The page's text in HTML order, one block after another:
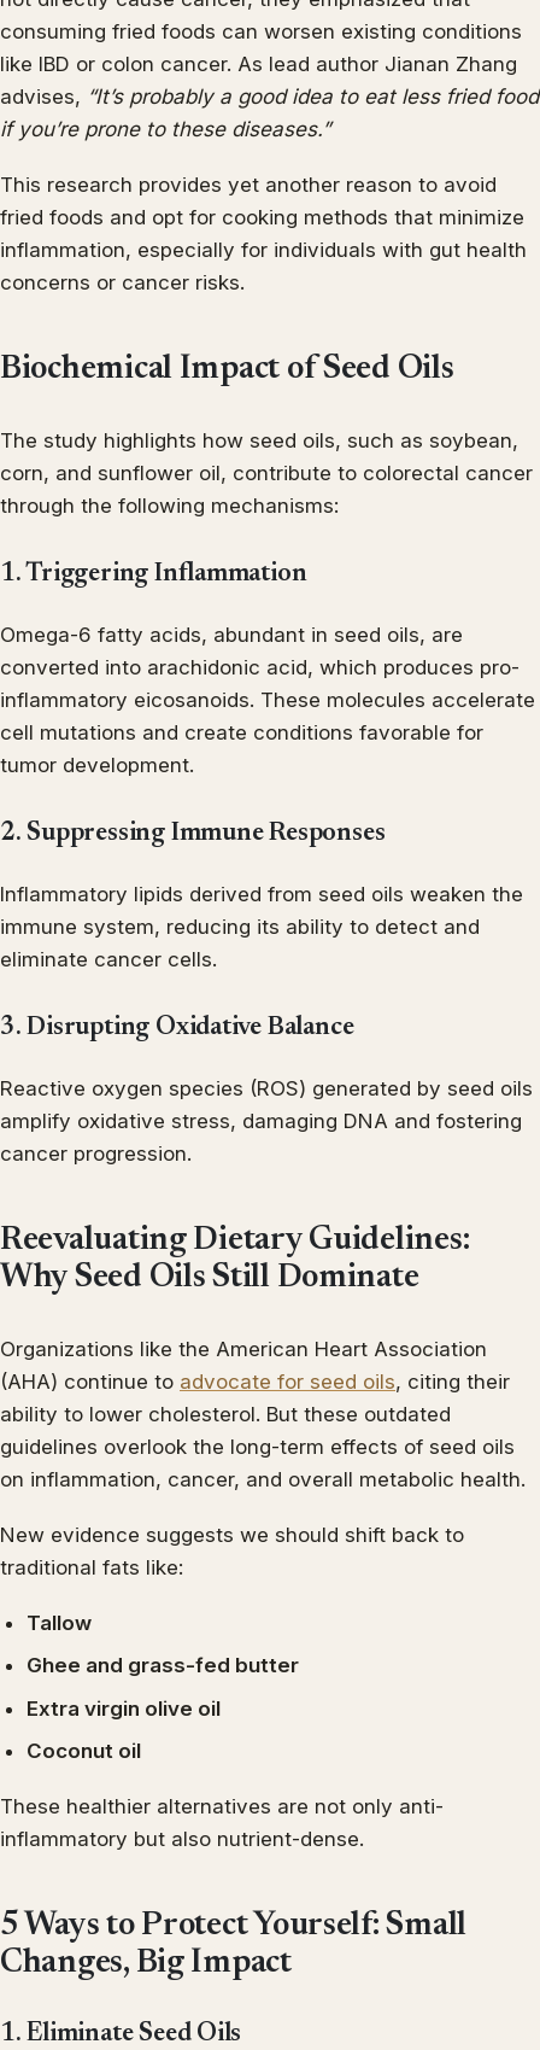
consuming fried foods can worsen existing conditions
like IBD or colon cancer. As lead author Jianan Zhang
advises, “It’s probably a good idea to eat less fried food
if you’re prone to these diseases.”
This research provides yet another reason to avoid
fried foods and opt for cooking methods that minimize
inflammation, especially for individuals with gut health
concerns or cancer risks.
Biochemical Impact of Seed Oils
The study highlights how seed oils, such as soybean,
corn, and sunflower oil, contribute to colorectal cancer
through the following mechanisms:
1. Triggering Inflammation
Omega-6 fatty acids, abundant in seed oils, are
converted into arachidonic acid, which produces pro-
inflammatory eicosanoids. These molecules accelerate
cell mutations and create conditions favorable for
tumor development.
2. Suppressing Immune Responses
Inflammatory lipids derived from seed oils weaken the
immune system, reducing its ability to detect and
eliminate cancer cells.
3. Disrupting Oxidative Balance
Reactive oxygen species (ROS) generated by seed oils
amplify oxidative stress, damaging DNA and fostering
cancer progression.
Reevaluating Dietary Guidelines:
Why Seed Oils Still Dominate
Organizations like the American Heart Association
(AHA) continue to advocate for seed oils, citing their
ability to lower cholesterol. But these outdated
guidelines overlook the long-term effects of seed oils
on inflammation, cancer, and overall metabolic health.
New evidence suggests we should shift back to
traditional fats like:
Tallow
Ghee and grass-fed butter
Extra virgin olive oil
Coconut oil
These healthier alternatives are not only anti-
inflammatory but also nutrient-dense.
5 Ways to Protect Yourself: Small
Changes, Big Impact
1. Eliminate Seed Oils